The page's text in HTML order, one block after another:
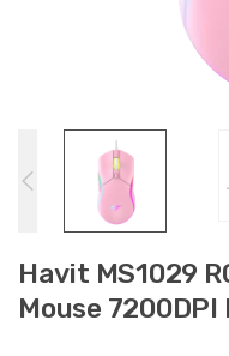
Havit MS1029
Mouse 7200DPI